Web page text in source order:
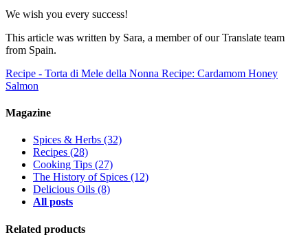
We wish you every success!
This article was written by Sara, a member of our Translate team
from Spain.
Recipe - Torta di Mele della Nonna Recipe: Cardamom Honey
Salmon
Magazine
Spices & Herbs (32)
Recipes (28)
Cooking Tips (27)
The History of Spices (12)
Delicious Oils (8)
All posts
Related products